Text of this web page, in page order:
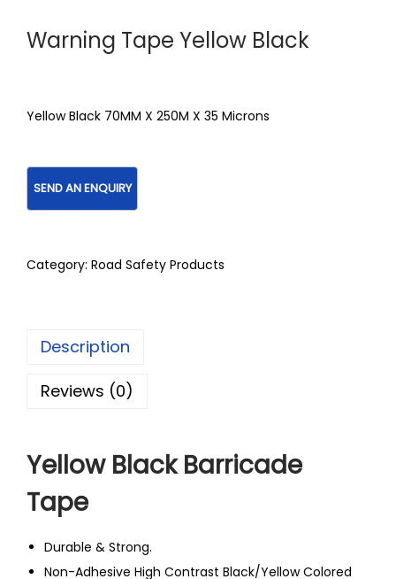
Warning Tape Yellow Black
Yellow Black 70MM X 250M X 35 Microns
Category: Road Safety Products
Description
Reviews (0)
Yellow Black Barricade
Tape
Durable & Strong.
Non-Adhesive High Contrast Black/Yellow Colored